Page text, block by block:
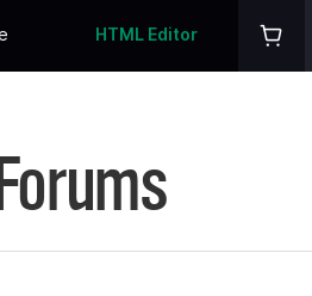
HTML Editor